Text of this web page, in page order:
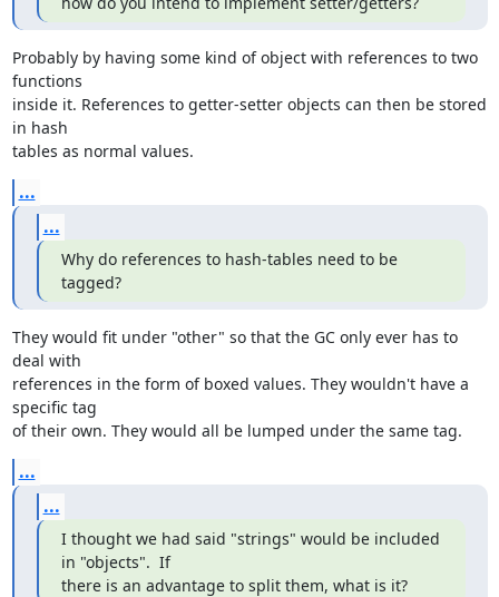
Probably by having some kind of object with references to two
functions
inside it. References to getter-setter objects can then be stored
in hash
tables as normal values.
...
...
Why do references to hash-tables need to be
tagged?
They would fit under "other" so that the GC only ever has to
deal with
references in the form of boxed values. They wouldn't have a
specific tag
of their own. They would all be lumped under the same tag.
...
...
I thought we had said "strings" would be included
in "objects".  If
there is an advantage to split them, what is it?